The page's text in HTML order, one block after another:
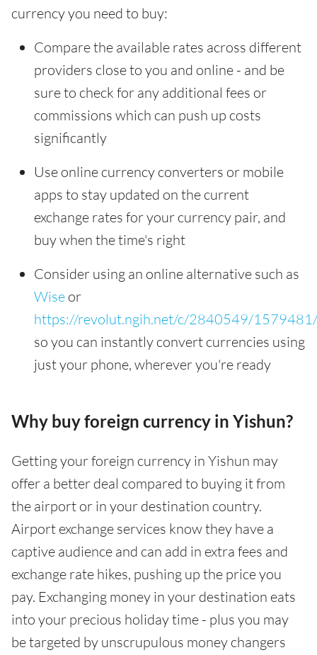
currency you need to buy:
Compare the available rates across different
providers close to you and online - and be
sure to check for any additional fees or
commissions which can push up costs
significantly
Use online currency converters or mobile
apps to stay updated on the current
exchange rates for your currency pair, and
buy when the time's right
Consider using an online alternative such as
Wise or
https://revolut.ngih.net/c/2840549/
so you can instantly convert currencies using
just your phone, wherever you're ready
Why buy foreign currency in Yishun?
Getting your foreign currency in Yishun may
offer a better deal compared to buying it from
the airport or in your destination country.
Airport exchange services know they have a
captive audience and can add in extra fees and
exchange rate hikes, pushing up the price you
pay. Exchanging money in your destination eats
into your precious holiday time - plus you may
be targeted by unscrupulous money changers